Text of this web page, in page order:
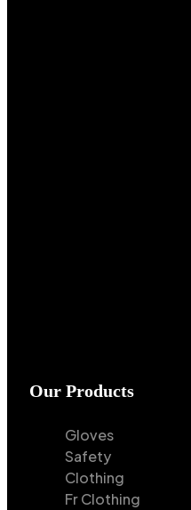
Our Products
Gloves
Safety
Clothing
Fr Clothing